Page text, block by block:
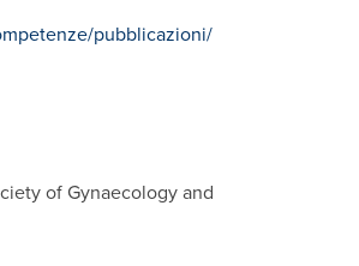
pubblicazioni/
of Gynaecology and